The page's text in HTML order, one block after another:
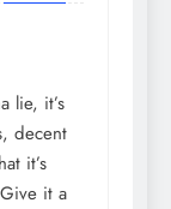
lie, it’s
decent
it’s
it a